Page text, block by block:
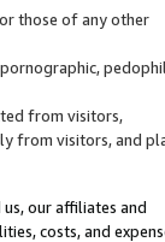
those of any other
from visitors,
from visitors, and
our affiliates and
costs, and